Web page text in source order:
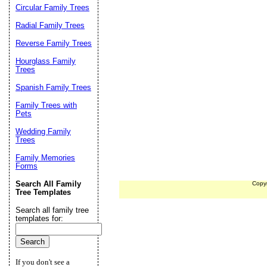
Circular Family Trees
Radial Family Trees
Reverse Family Trees
Hourglass Family
Trees
Spanish Family Trees
Family Trees with
Pets
Wedding Family
Trees
Family Memories
Forms
Search All Family
Tree Templates
Search all family tree
templates for:
If you don't see a